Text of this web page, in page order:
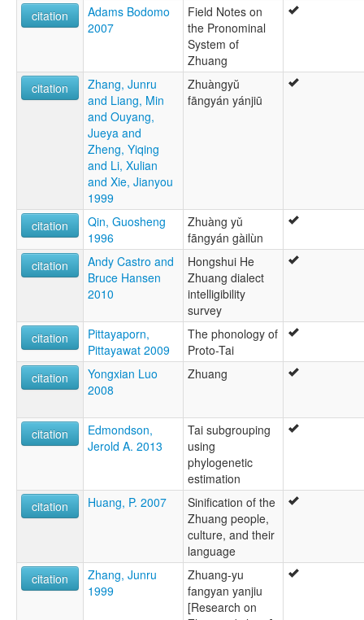
citation
Adams Bodomo
2007
Field Notes on
the Pronominal
System of
Zhuang
citation
Zhang, Junru
and Liang, Min
and Ouyang,
Jueya and
Zheng, Yiqing
and Li, Xulian
and Xie, Jianyou
1999
Zhuàngyŭ
fāngyán yánjiū
citation
Qin, Guosheng
1996
Zhuàng yǔ
fāngyán gàilùn
citation
Andy Castro and
Bruce Hansen
2010
Hongshui He
Zhuang dialect
intelligibility
survey
citation
Pittayaporn,
Pittayawat 2009
The phonology of
Proto-Tai
citation
Yongxian Luo
2008
Zhuang
citation
Edmondson,
Jerold A. 2013
Tai subgrouping
using
phylogenetic
estimation
citation
Huang, P. 2007
Sinification of the
Zhuang people,
culture, and their
language
citation
Zhang, Junru
1999
Zhuang-yu
fangyan yanjiu
[Research on